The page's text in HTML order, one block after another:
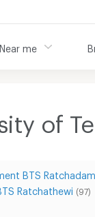
Near me
of
BTS
Ratchathewi (97)